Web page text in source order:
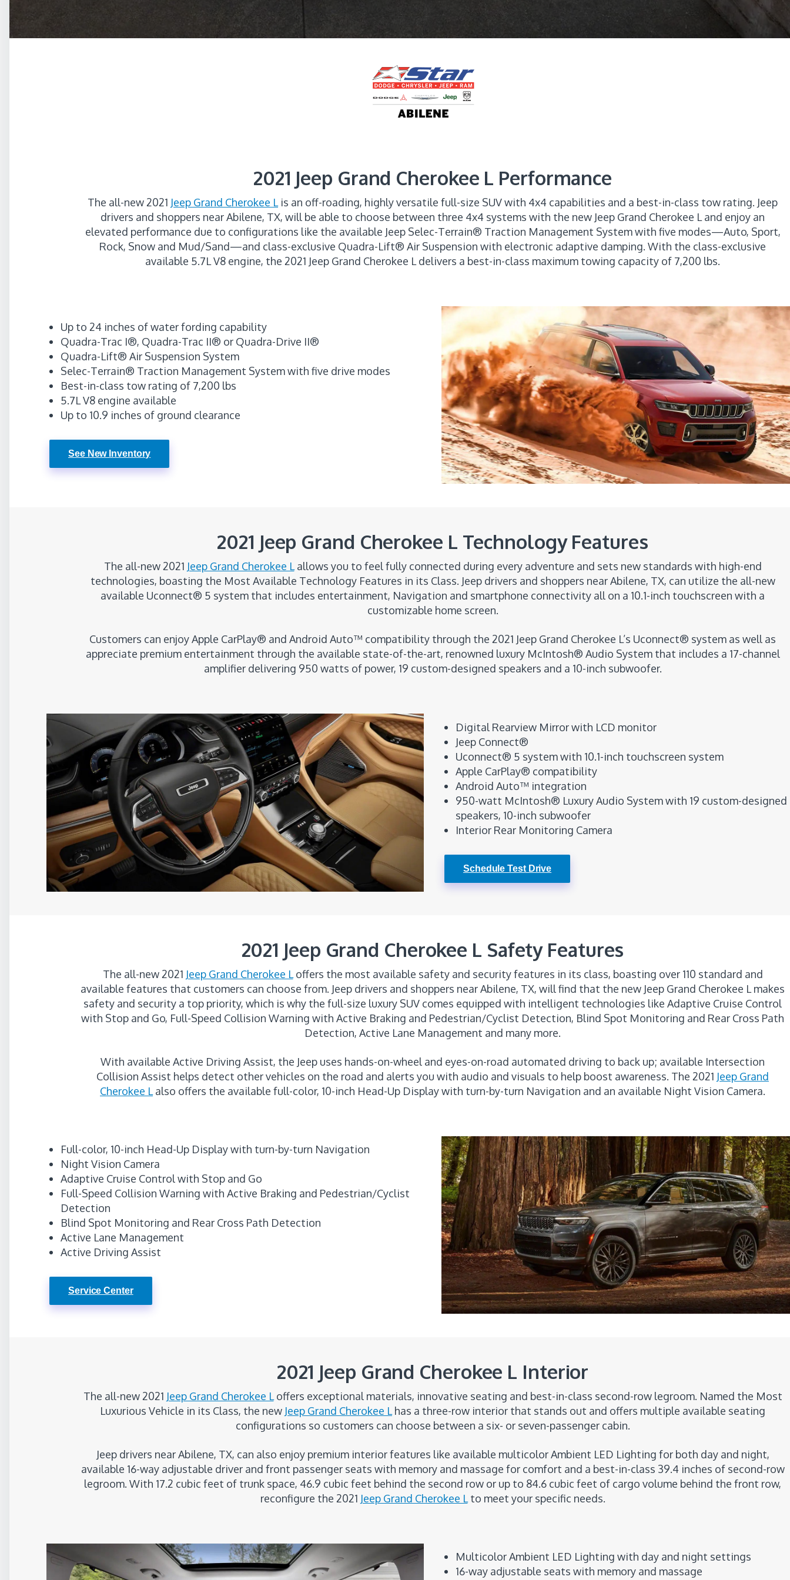
2021 Jeep Grand Cherokee L Performance
The all-new 2021 Jeep Grand Cherokee L is an off-roading, highly versatile full-size SUV with 4x4 capabilities and a best-in-class tow rating. Jeep
drivers and shoppers near Abilene, TX, will be able to choose between three 4x4 systems with the new Jeep Grand Cherokee L and enjoy an
elevated performance due to configurations like the available Jeep Selec-Terrain® Traction Management System with five modes—Auto, Sport,
Rock, Snow and Mud/Sand—and class-exclusive Quadra-Lift® Air Suspension with electronic adaptive damping. With the class-exclusive
available 5.7L V8 engine, the 2021 Jeep Grand Cherokee L delivers a best-in-class maximum towing capacity of 7,200 lbs.
Up to 24 inches of water fording capability
Quadra-Trac I®, Quadra-Trac II® or Quadra-Drive II®
Quadra-Lift® Air Suspension System
Selec-Terrain® Traction Management System with five drive modes
Best-in-class tow rating of 7,200 lbs
5.7L V8 engine available
Up to 10.9 inches of ground clearance
See New Inventory
2021 Jeep Grand Cherokee L Technology Features
The all-new 2021 Jeep Grand Cherokee Lallows you to feel fully connected during every adventure and sets new standards with high-end
technologies, boasting the Most Available Technology Features in its Class. Jeep drivers and shoppers near Abilene, TX, can utilize the all-new
available Uconnect® 5 system that includes entertainment, Navigation and smartphone connectivity all on a 10.1-inch touchscreen with a
customizable home screen.
Customers can enjoy Apple CarPlay® and Android Auto™ compatibility through the 2021 Jeep Grand Cherokee L’s Uconnect® system as well as
appreciate premium entertainment through the available state-of-the-art, renowned luxury McIntosh® Audio System that includes a 17-channel
amplifier delivering 950 watts of power, 19 custom-designed speakers and a 10-inch subwoofer.
Digital Rearview Mirror with LCD monitor
Jeep Connect®
Uconnect® 5 system with 10.1-inch touchscreen system
Apple CarPlay® compatibility
Android Auto™ integration
950-watt McIntosh® Luxury Audio System with 19 custom-designed
speakers, 10-inch subwoofer
Interior Rear Monitoring Camera
Schedule Test Drive
2021 Jeep Grand Cherokee L Safety Features
The all-new 2021 Jeep Grand Cherokee Loffers the most available safety and security features in its class, boasting over 110 standard and
available features that customers can choose from. Jeep drivers and shoppers near Abilene, TX, will find that the new Jeep Grand Cherokee L makes
safety and security a top priority, which is why the full-size luxury SUV comes equipped with intelligent technologies like Adaptive Cruise Control
with Stop and Go, Full-Speed Collision Warning with Active Braking and Pedestrian/Cyclist Detection, Blind Spot Monitoring and Rear Cross Path
Detection, Active Lane Management and many more.
With available Active Driving Assist, the Jeep uses hands-on-wheel and eyes-on-road automated driving to back up; available Intersection
Collision Assist helps detect other vehicles on the road and alerts you with audio and visuals to help boost awareness. The 2021 Jeep Grand
Cherokee L also offers the available full-color, 10-inch Head-Up Display with turn-by-turn Navigation and an available Night Vision Camera.
Full-color, 10-inch Head-Up Display with turn-by-turn Navigation
Night Vision Camera
Adaptive Cruise Control with Stop and Go
Full-Speed Collision Warning with Active Braking and Pedestrian/Cyclist
Detection
Blind Spot Monitoring and Rear Cross Path Detection
Active Lane Management
Active Driving Assist
Service Center
2021 Jeep Grand Cherokee L Interior
The all-new 2021 Jeep Grand Cherokee Loffers exceptional materials, innovative seating and best-in-class second-row legroom. Named the Most
Luxurious Vehicle in its Class, the new Jeep Grand Cherokee L has a three-row interior that stands out and offers multiple available seating
configurations so customers can choose between a six- or seven-passenger cabin.
Jeep drivers near Abilene, TX, can also enjoy premium interior features like available multicolor Ambient LED Lighting for both day and night,
available 16-way adjustable driver and front passenger seats with memory and massage for comfort and a best-in-class 39.4 inches of second-row
legroom. With 17.2 cubic feet of trunk space, 46.9 cubic feet behind the second row or up to 84.6 cubic feet of cargo volume behind the front row,
reconfigure the 2021 Jeep Grand Cherokee Lto meet your specific needs.
Multicolor Ambient LED Lighting with day and night settings
16-way adjustable seats with memory and massage